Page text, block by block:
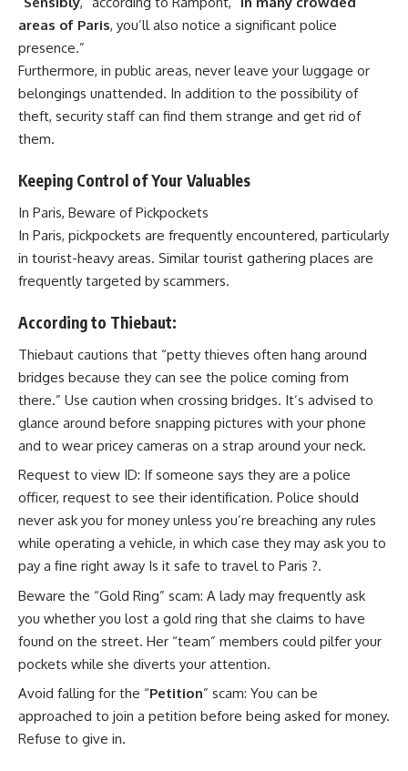
areas of Paris, you’ll also notice a significant police
presence.”
Furthermore, in public areas, never leave your luggage or
belongings unattended. In addition to the possibility of
theft, security staff can find them strange and get rid of
them.
Keeping Control of Your Valuables
In Paris, Beware of Pickpockets
In Paris, pickpockets are frequently encountered, particularly
in tourist-heavy areas. Similar tourist gathering places are
frequently targeted by scammers.
According to Thiebaut:
Thiebaut cautions that “petty thieves often hang around
bridges because they can see the police coming from
there.” Use caution when crossing bridges. It’s advised to
glance around before snapping pictures with your phone
and to wear pricey cameras on a strap around your neck.
Request to view ID: If someone says they are a police
officer, request to see their identification. Police should
never ask you for money unless you’re breaching any rules
while operating a vehicle, in which case they may ask you to
pay a fine right away Is it safe to travel to Paris ?.
Beware the “Gold Ring” scam: A lady may frequently ask
you whether you lost a gold ring that she claims to have
found on the street. Her “team” members could pilfer your
pockets while she diverts your attention.
Avoid falling for the “Petition” scam: You can be
approached to join a petition before being asked for money.
Refuse to give in.